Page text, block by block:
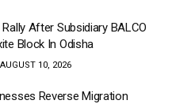
After Subsidiary BALCO
Block In Odisha
10, 2026
Reverse Migration